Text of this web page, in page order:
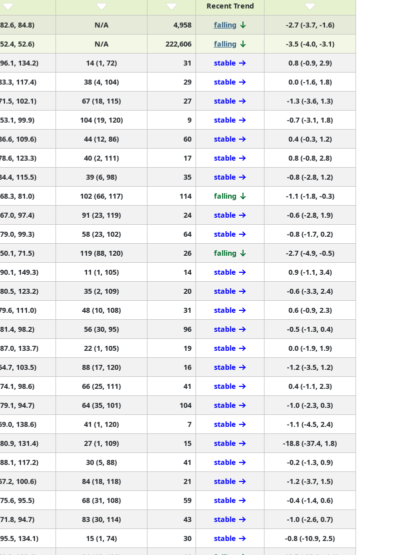
Recent Trend
84.8) N/A 4,958 falling
-2.7 (-3.7, -1.6)
52.6) N/A 222,606 falling
-3.5 (-4.0, -3.1)
134.2) 14 (1, 72) 31 stable
0.8 (-0.9, 2.9)
117.4) 38 (4, 104) 29 stable
0.0 (-1.6, 1.8)
102.1) 67 (18, 115) 27 stable
-1.3 (-3.6, 1.3)
99.9) 104 (19, 120) 9 stable
-0.7 (-3.1, 1.8)
109.6) 44 (12, 86) 60 stable
0.4 (-0.3, 1.2)
123.3) 40 (2, 111) 17 stable
0.8 (-0.8, 2.8)
115.5) 39 (6, 98) 35 stable
-0.8 (-2.8, 1.2)
81.0) 102 (66, 117) 114 falling
-1.1 (-1.8, -0.3)
97.4) 91 (23, 119) 24 stable
-0.6 (-2.8, 1.9)
99.3) 58 (23, 102) 64 stable
-0.8 (-1.7, 0.2)
71.5) 119 (88, 120) 26 falling
-2.7 (-4.9, -0.5)
149.3) 11 (1, 105) 14 stable
0.9 (-1.1, 3.4)
123.2) 35 (2, 109) 20 stable
-0.6 (-3.3, 2.4)
111.0) 48 (10, 108) 31 stable
0.6 (-0.9, 2.3)
98.2) 56 (30, 95) 96 stable
-0.5 (-1.3, 0.4)
133.7) 22 (1, 105) 19 stable
0.0 (-1.9, 1.9)
103.5) 88 (17, 120) 16 stable
-1.2 (-3.5, 1.2)
98.6) 66 (25, 111) 41 stable
0.4 (-1.1, 2.3)
94.7) 64 (35, 101) 104 stable
-1.0 (-2.3, 0.3)
138.6) 41 (1, 120) 7 stable
-1.1 (-4.5, 2.4)
131.4) 27 (1, 109) 15 stable
-18.8 (-37.4, 1.8)
117.2) 30 (5, 88) 41 stable
-0.2 (-1.3, 0.9)
100.6) 84 (18, 118) 21 stable
-1.2 (-3.7, 1.5)
95.5) 68 (31, 108) 59 stable
-0.4 (-1.4, 0.6)
94.7) 83 (30, 114) 43 stable
-1.0 (-2.6, 0.7)
134.1) 15 (1, 74) 30 stable
-0.8 (-10.9, 2.5)